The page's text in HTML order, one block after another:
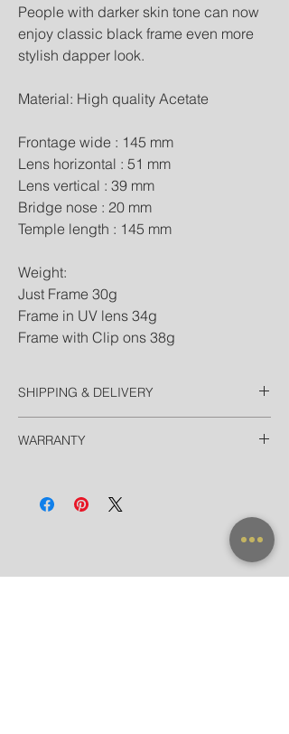
People with darker skin tone can now
enjoy classic black frame even more
stylish dapper look.
Material: High quality Acetate
Frontage wide : 145 mm
Lens horizontal : 51 mm
Lens vertical : 39 mm
Bridge nose : 20 mm
Temple length : 145 mm
Weight:
Just Frame 30g
Frame in UV lens 34g
Frame with Clip ons 38g
SHIPPING & DELIVERY
Free EMS Domestic in 2 Days
International
DHL Express in 3 Days (door-to-door)
WARRANTY
worldwide warranty.